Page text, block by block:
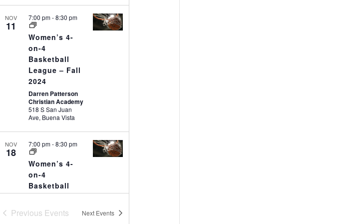
NOV
11
Women’s 4-
on-4
Basketball
League – Fall
2024
7:00 pm-8:30 pm
Darren Patterson
Christian Academy
518 S San Juan
Ave, Buena Vista
NOV
18
Women’s 4-
on-4
Basketball
League – Fall
2024
7:00 pm-8:30 pm
Previous Events Next Events